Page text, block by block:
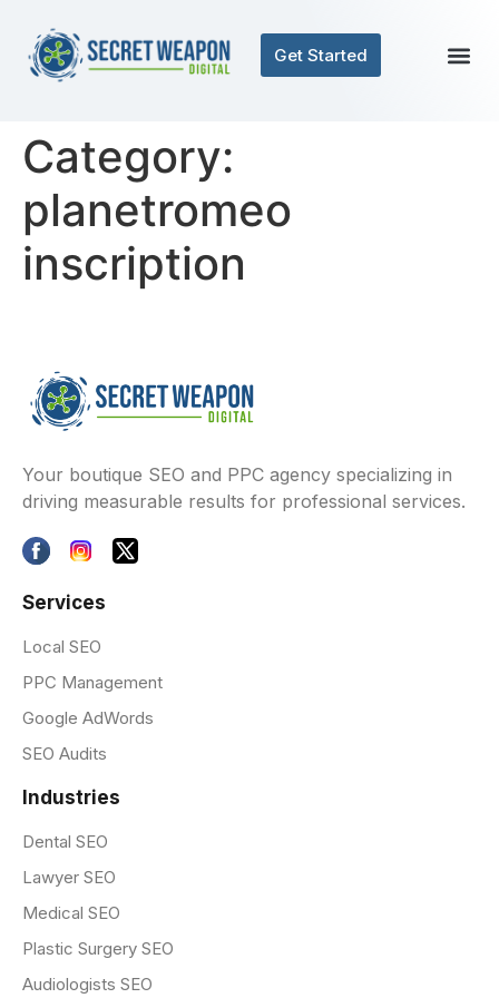
Get Started
Category:
planetromeo
inscription
Your boutique SEO and PPC agency specializing in
driving measurable results for professional services.
Services
Local SEO
PPC Management
Google AdWords
SEO Audits
Industries
Dental SEO
Lawyer SEO
Medical SEO
Plastic Surgery SEO
Audiologists SEO